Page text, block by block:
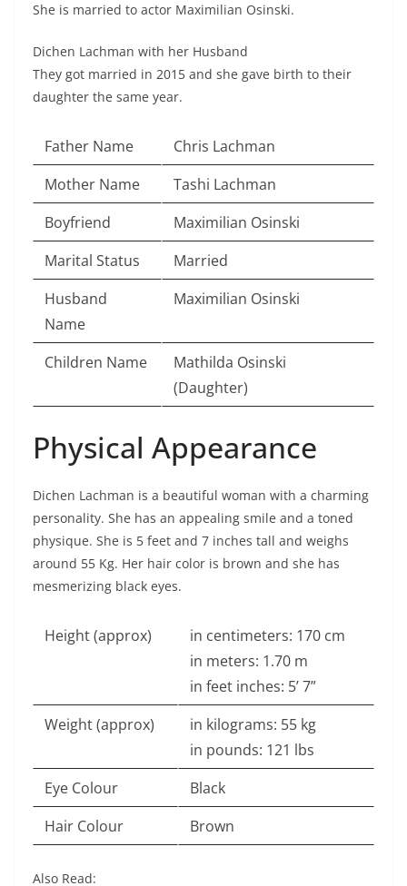
She is married to actor Maximilian Osinski.
Dichen Lachman with her Husband
They got married in 2015 and she gave birth to their
daughter the same year.
Father Name
Chris Lachman
Mother Name
Tashi Lachman
Boyfriend
Maximilian Osinski
Marital Status
Married
Husband
Name
Maximilian Osinski
Children Name
Mathilda Osinski
(Daughter)
Physical Appearance
Dichen Lachman is a beautiful woman with a charming
personality. She has an appealing smile and a toned
physique. She is 5 feet and 7 inches tall and weighs
around 55 Kg. Her hair color is brown and she has
mesmerizing black eyes.
Height (approx)
in centimeters: 170 cm
in meters: 1.70 m
in feet inches: 5’ 7”
Weight (approx)
in kilograms: 55 kg
in pounds: 121 lbs
Eye Colour
Black
Hair Colour
Brown
Also Read: